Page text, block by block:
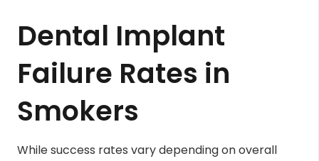
Dental Implant
Failure Rates in
Smokers
While success rates vary depending on overall